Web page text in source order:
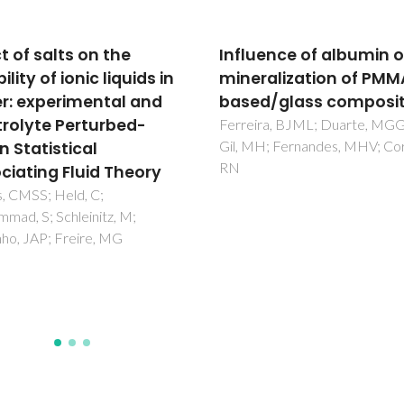
of albumin on
of PMMA-
glass composites
BJML; Duarte, MGGM;
Fernandes, MHV; Correia,
Combined Use of Ionic
Liquid-Based Aqueous
Biphasic Systems and
Microfluidic Devices for
Detection of Prostate-
Specific Antigen